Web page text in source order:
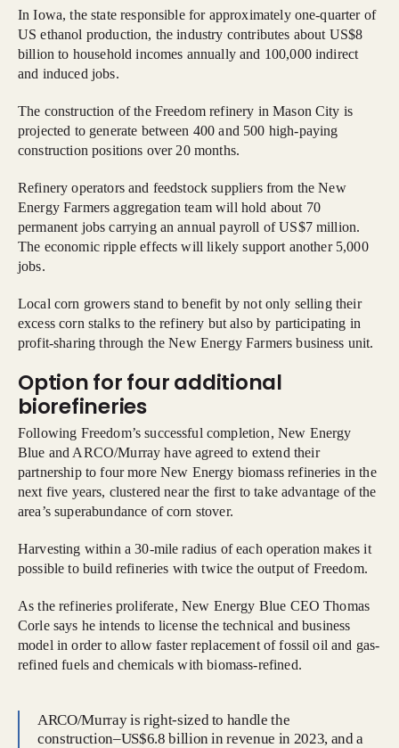
In Iowa, the state responsible for approximately one-quarter of
US ethanol production, the industry contributes about US$8
billion to household incomes annually and 100,000 indirect
and induced jobs.
The construction of the Freedom refinery in Mason City is
projected to generate between 400 and 500 high-paying
construction positions over 20 months.
Refinery operators and feedstock suppliers from the New
Energy Farmers aggregation team will hold about 70
permanent jobs carrying an annual payroll of US$7 million.
The economic ripple effects will likely support another 5,000
jobs.
Local corn growers stand to benefit by not only selling their
excess corn stalks to the refinery but also by participating in
profit-sharing through the New Energy Farmers business unit.
Option for four additional
biorefineries
Following Freedom’s successful completion, New Energy
Blue and ARCO/Murray have agreed to extend their
partnership to four more New Energy biomass refineries in the
next five years, clustered near the first to take advantage of the
area’s superabundance of corn stover.
Harvesting within a 30-mile radius of each operation makes it
possible to build refineries with twice the output of Freedom.
As the refineries proliferate, New Energy Blue CEO Thomas
Corle says he intends to license the technical and business
model in order to allow faster replacement of fossil oil and gas-
refined fuels and chemicals with biomass-refined.
ARCO/Murray is right-sized to handle the
construction–US$6.8 billion in revenue in 2023, and a